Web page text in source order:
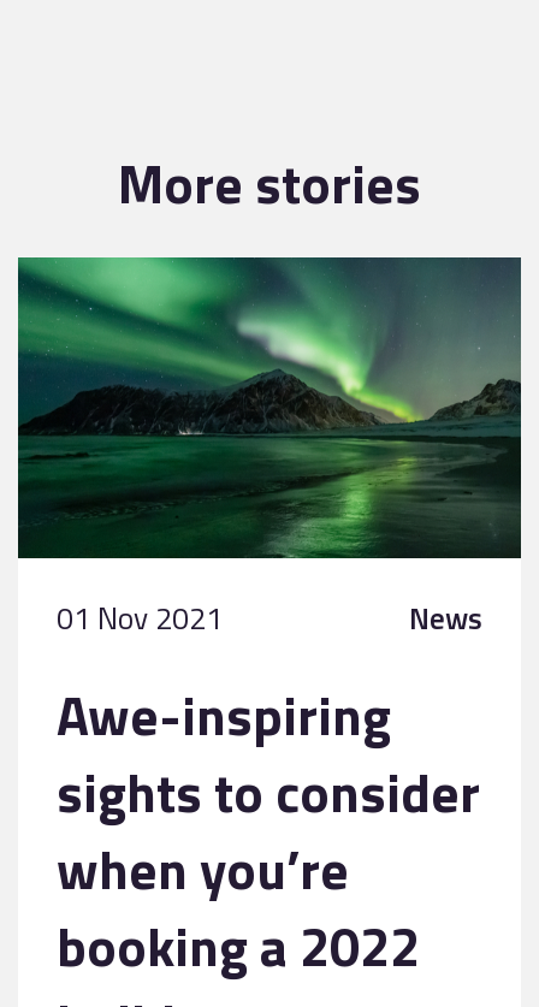
More stories
01 Nov 2021 News
Awe-inspiring
sights to consider
when you’re
booking a 2022